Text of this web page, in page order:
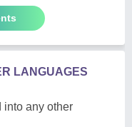
LANGUAGES
into any other